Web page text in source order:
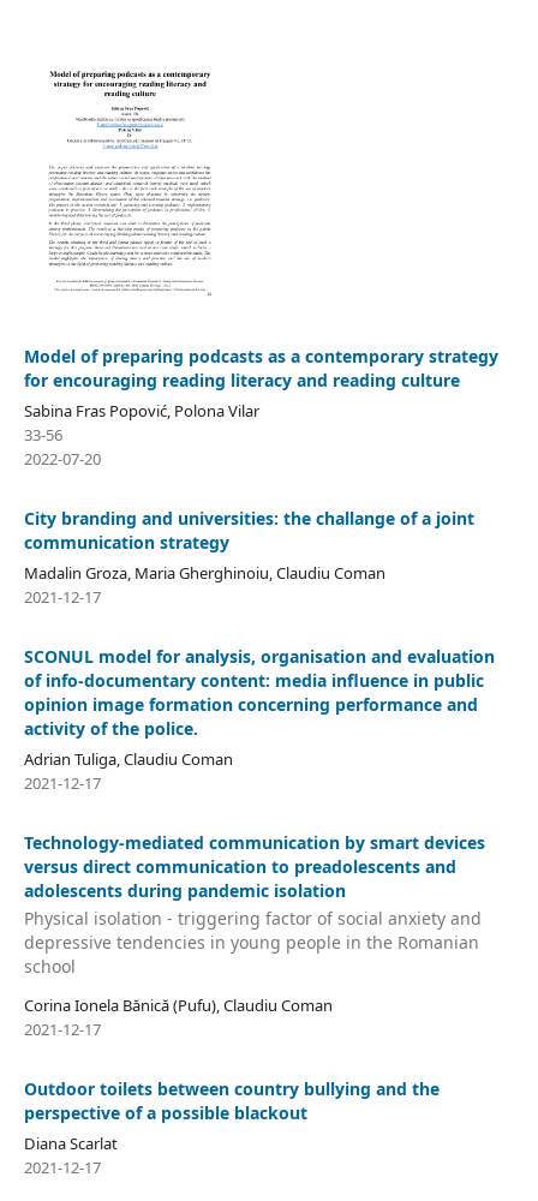
Model of preparing podcasts as a contemporary strategy
for encouraging reading literacy and reading culture
Sabina Fras Popović, Polona Vilar
33-56
2022-07-20
City branding and universities: the challange of a joint
communication strategy
Madalin Groza, Maria Gherghinoiu, Claudiu Coman
2021-12-17
SCONUL model for analysis, organisation and evaluation
of info-documentary content: media influence in public
opinion image formation concerning performance and
activity of the police.
Adrian Tuliga, Claudiu Coman
2021-12-17
Technology-mediated communication by smart devices
versus direct communication to preadolescents and
adolescents during pandemic isolation
Physical isolation - triggering factor of social anxiety and
depressive tendencies in young people in the Romanian
school
Corina Ionela Bănică (Pufu), Claudiu Coman
2021-12-17
Outdoor toilets between country bullying and the
perspective of a possible blackout
Diana Scarlat
2021-12-17